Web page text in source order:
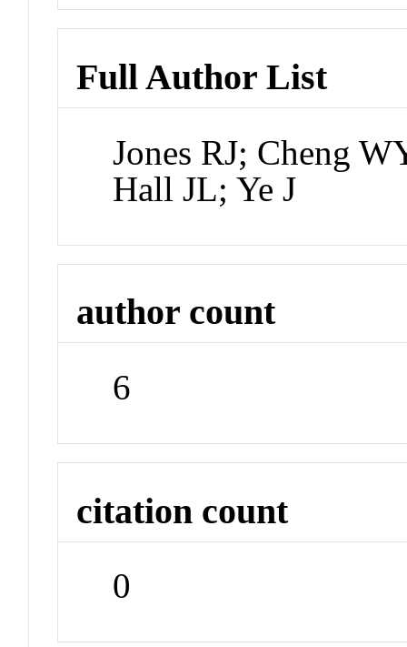
Full Author List
Jones RJ; Cheng
Hall JL; Ye J
author count
6
citation count
0